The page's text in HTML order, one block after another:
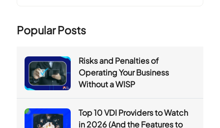
Popular Posts
Risks and Penalties of
Operating Your Business
Without a WISP
Top 10 VDI Providers to Watch
in 2026 (And the Features to